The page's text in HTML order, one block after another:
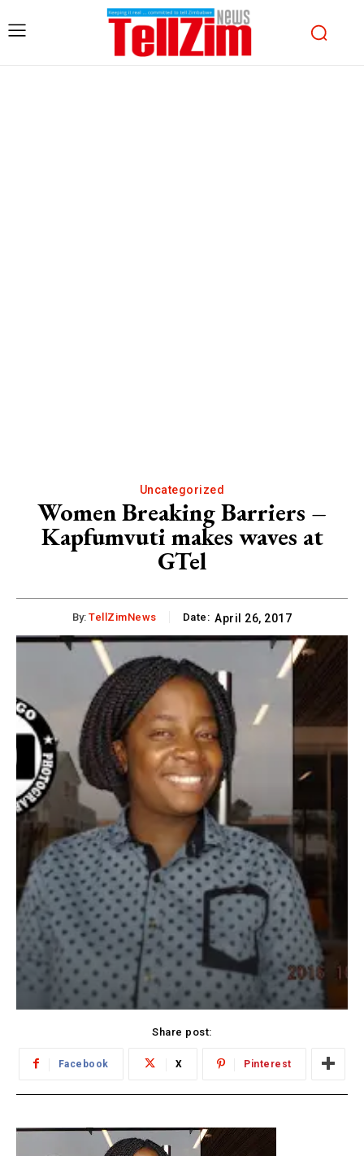
Uncategorized
Women Breaking Barriers –
Kapfumvuti makes waves at
GTel
By: TellZimNews Date: April 26, 2017
Share post:
Facebook X Pinterest